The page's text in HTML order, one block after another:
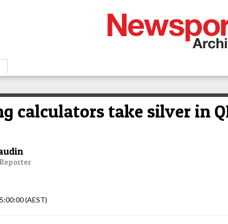
calculators take silver in
(AEST)